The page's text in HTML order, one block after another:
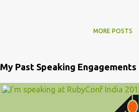
MORE POSTS
My Past Speaking Engagements